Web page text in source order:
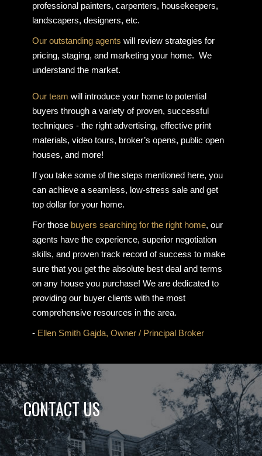
professional painters, carpenters, housekeepers,
landscapers, designers, etc.
Our outstanding agents will review strategies for
pricing, staging, and marketing your home. We
understand the market.
Our team will introduce your home to potential
buyers through a variety of proven, successful
techniques - the right advertising, effective print
materials, video tours, broker’s opens, public open
houses, and more!
If you take some of the steps mentioned here, you
can achieve a seamless, low-stress sale and get
top dollar for your home.
For those buyers searching for the right home, our
agents have the experience, superior negotiation
skills, and proven track record of success to make
sure that you get the absolute best deal and terms
on any house you purchase! We are dedicated to
providing our buyer clients with the most
comprehensive resources in the area.
- Ellen Smith Gajda, Owner / Principal Broker
CONTACT US